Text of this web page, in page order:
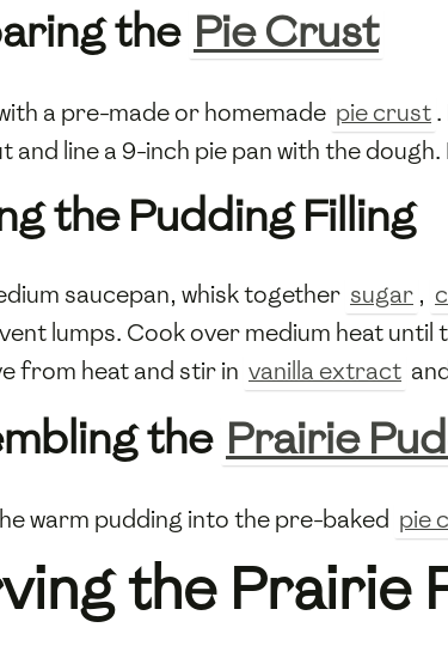
the Pie Crust
a pre-made or homemade pie crust
and line a 9-inch pie pan with the
the Pudding Filling
saucepan, whisk together sugar ,
lumps. Cook over medium heat
from heat and stir in vanilla extract
the Prairie
warm pudding into the pre-baked pie
the Prairie